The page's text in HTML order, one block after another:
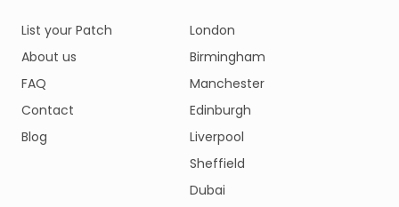
List your Patch
About us
FAQ
Contact
Blog
London
Birmingham
Manchester
Edinburgh
Liverpool
Sheffield
Dubai